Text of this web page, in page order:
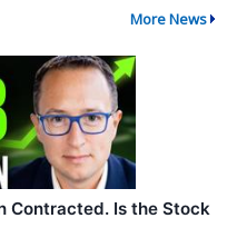
More News
Contracted. Is the Stock